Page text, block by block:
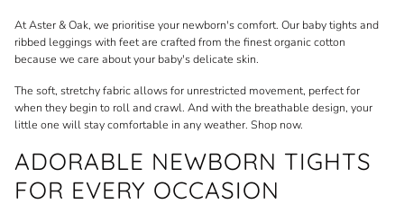
AtAster & Oak, we prioritise your newborn's comfort. Our baby tights and
ribbed leggings with feet are crafted from the finest organic cotton
because we care about your baby's delicate skin.
The soft, stretchy fabric allows for unrestricted movement, perfect for
when they begin to roll and crawl. And with the breathable design, your
little one will stay comfortable in any weather. Shop now.
ADORABLE NEWBORN TIGHTS
FOR EVERY OCCASION